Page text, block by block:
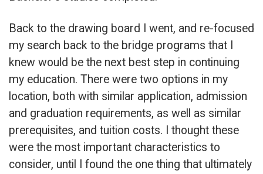
Back to the drawing board I went, and re-focused
my search back to the bridge programs that I
knew would be the next best step in continuing
my education. There were two options in my
location, both with similar application, admission
and graduation requirements, as well as similar
prerequisites, and tuition costs. I thought these
were the most important characteristics to
consider, until I found the one thing that ultimately